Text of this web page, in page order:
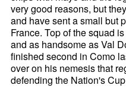
very good reasons, but
and have sent a small but
France. Top of the squad
and as handsome as Val
finished second in Como
over on his nemesis that
defending the Nation's